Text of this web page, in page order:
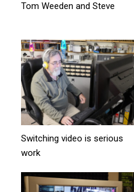
Tom Weeden and Steve
Switching video is serious
work